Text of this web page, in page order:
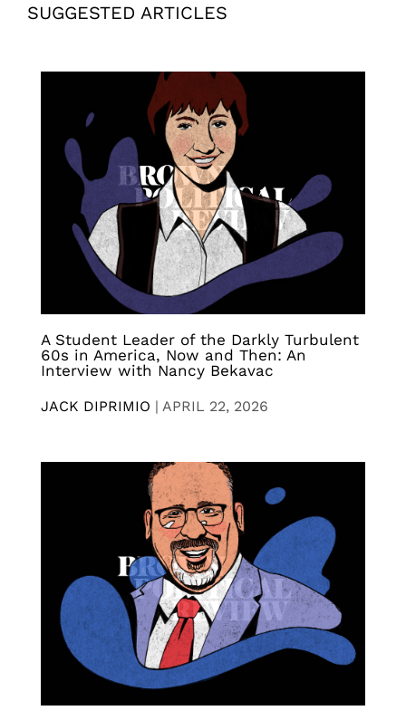
SUGGESTED ARTICLES
A Student Leader of the Darkly Turbulent
60s in America, Now and Then: An
Interview with Nancy Bekavac
JACK DIPRIMIO | APRIL 22, 2026